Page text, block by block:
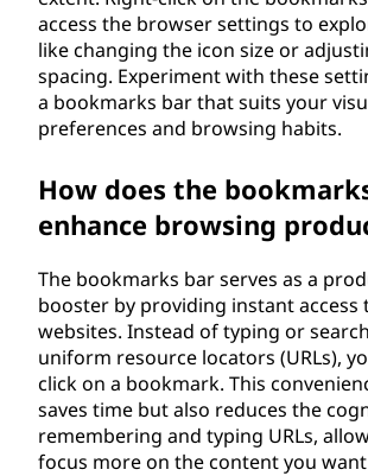
access the browser settings to
like changing the icon size or
spacing. Experiment with these
a bookmarks bar that suits your
preferences and browsing habits.
How does the
enhance browsing
The bookmarks bar serves as a
booster by providing instant access
websites. Instead of typing or
uniform resource locators (URLs),
click on a bookmark. This
saves time but also reduces the
remembering and typing URLs,
focus more on the content you